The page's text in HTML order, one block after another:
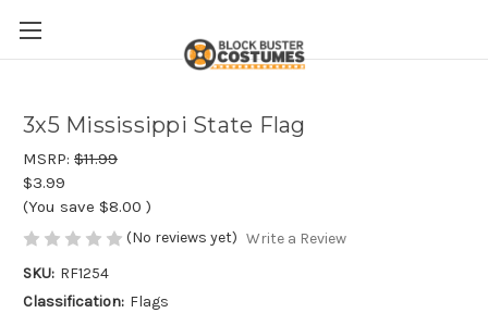
3x5 Mississippi State Flag
MSRP: $11.99
$3.99
(You save $8.00 )
(No reviews yet) Write a Review
SKU: RF1254
Classification: Flags